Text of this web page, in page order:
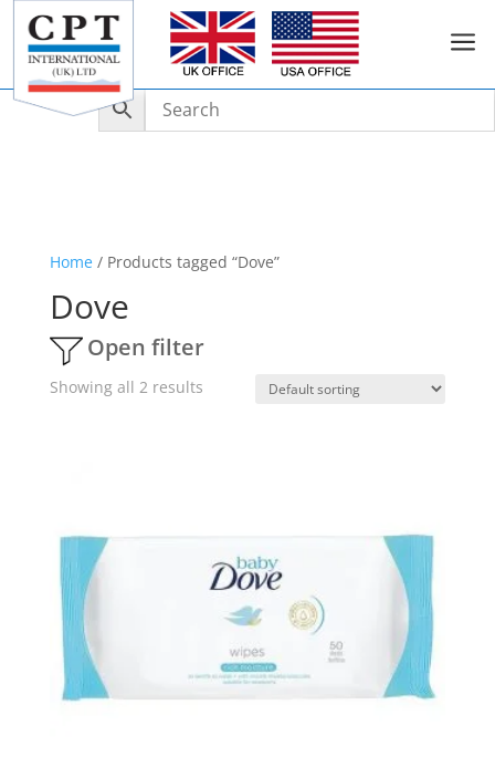
a
Home/ Products tagged “Dove”
Dove
Open filter
Showing all 2 results